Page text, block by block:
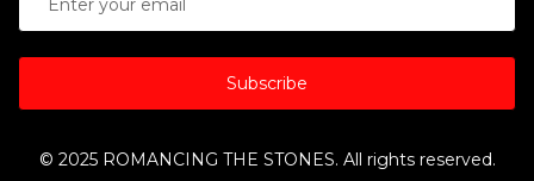
Subscribe
© 2025 ROMANCING THE STONES. All rights reserved.